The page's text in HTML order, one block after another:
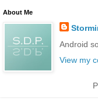
About Me
Android
View my